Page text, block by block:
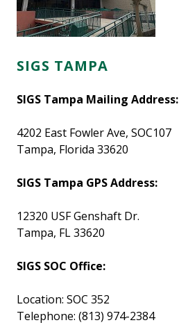
SIGS TAMPA
SIGS Tampa Mailing Address:
4202 East Fowler Ave, SOC107
Tampa, Florida 33620
SIGS Tampa GPS Address:
12320 USF Genshaft Dr.
Tampa, FL 33620
SIGS SOC Office:
Location: SOC 352
Telephone: (813) 974-2384